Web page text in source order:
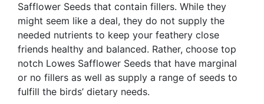
Safflower Seeds that contain fillers. While they
might seem like a deal, they do not supply the
needed nutrients to keep your feathery close
friends healthy and balanced. Rather, choose top
notch Lowes Safflower Seeds that have marginal
or no fillers as well as supply a range of seeds to
fulfill the birds’ dietary needs.